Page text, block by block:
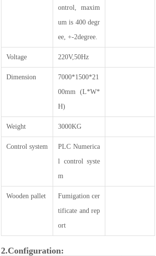
ontrol, maxim
um is 400 degr
ee, +-2degree.
Voltage 220V,50Hz
Dimension
7000*1500*21
00mm (L*W*
H)
Weight 3000KG
Control system
PLC Numerica
l control syste
m
Wooden pallet
Fumigation cer
tificate and rep
ort
2.Configuration: